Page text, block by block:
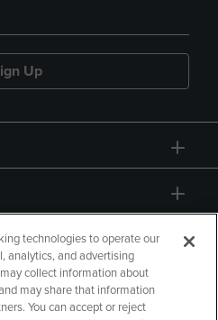
Up
technologies to operate our
analytics, and advertising
collect information about
may share that information
You can accept or reject